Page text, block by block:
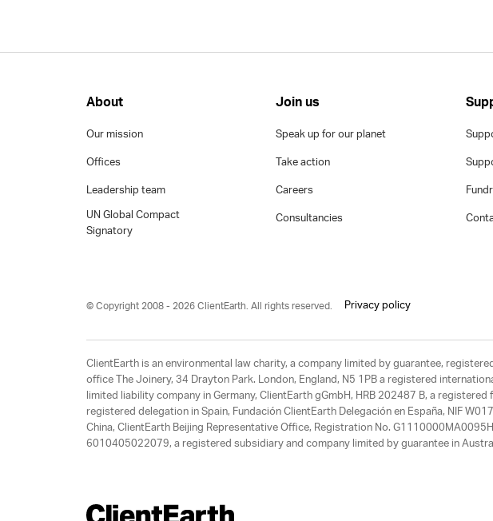
About
Our mission
Offices
Leadership team
UN Global Compact
Signatory
Join us
Speak up for our planet
Take action
Careers
Consultancies
© Copyright 2008 - 2026 ClientEarth. All rights reserved. Privacy policy
ClientEarth is an environmental law charity, a company limited by guarantee,
office The Joinery, 34 Drayton Park. London, England, N5 1PB a registered
limited liability company in Germany, ClientEarth gGmbH, HRB 202487 B, a
registered delegation in Spain, Fundación ClientEarth Delegación en España, NIF
China, ClientEarth Beijing Representative Office, Registration No.
6010405022079, a registered subsidiary and company limited by guarantee in